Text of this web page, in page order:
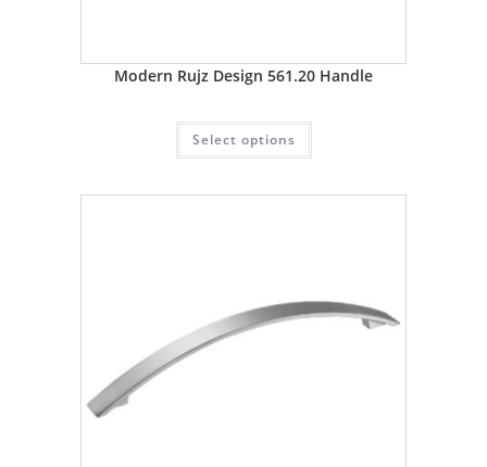
Modern Rujz Design 561.20 Handle
Select options